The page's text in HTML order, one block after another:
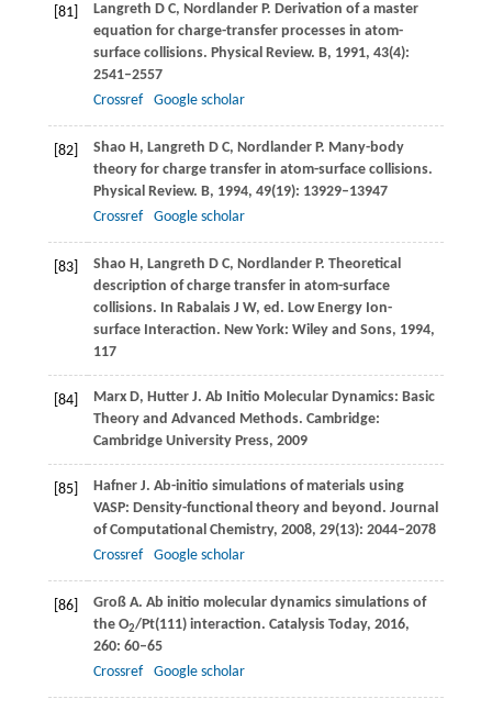
[81] Langreth D C, Nordlander P. Derivation of a master
equation for charge-transfer processes in atom-
surface collisions. Physical Review. B, 1991, 43(4):
2541–2557
Crossref
Google scholar
[82] Shao H, Langreth D C, Nordlander P. Many-body
theory for charge transfer in atom-surface collisions.
Physical Review. B, 1994, 49(19): 13929–13947
Crossref
Google scholar
[83] Shao H, Langreth D C, Nordlander P. Theoretical
description of charge transfer in atom-surface
collisions. In Rabalais J W, ed. Low Energy Ion-
surface Interaction. New York: Wiley and Sons, 1994,
117
[84] Marx D, Hutter J. Ab Initio Molecular Dynamics: Basic
Theory and Advanced Methods. Cambridge:
Cambridge University Press, 2009
[85] Hafner J. Ab-initio simulations of materials using
VASP: Density-functional theory and beyond. Journal
of Computational Chemistry, 2008, 29(13): 2044–2078
Crossref
Google scholar
[86] Groß A. Ab initio molecular dynamics simulations of
the O2/Pt(111) interaction. Catalysis Today, 2016,
260: 60–65
Crossref
Google scholar